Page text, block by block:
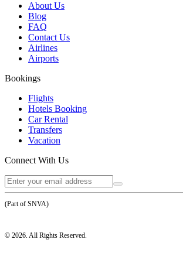
About Us
Blog
FAQ
Contact Us
Airlines
Airports
Bookings
Flights
Hotels Booking
Car Rental
Transfers
Vacation
Connect With Us
(Part of SNVA)
© 2026. All Rights Reserved.